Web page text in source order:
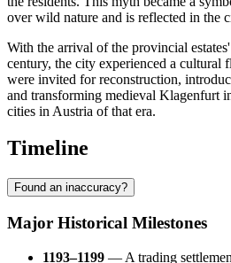
over wild nature and is reflected in the
With the arrival of the provincial
century, the city experienced a cultural
were invited for reconstruction,
and transforming medieval Klagenfurt
cities in Austria of that era.
Timeline
Found an inaccuracy?
Major Historical Milestones
1193–1199 — A trading